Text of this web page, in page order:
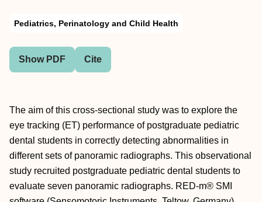
Pediatrics, Perinatology and Child Health
Show PDF Cite
The aim of this cross-sectional study was to explore the
eye tracking (ET) performance of postgraduate pediatric
dental students in correctly detecting abnormalities in
different sets of panoramic radiographs. This observational
study recruited postgraduate pediatric dental students to
evaluate seven panoramic radiographs. RED-m® SMI